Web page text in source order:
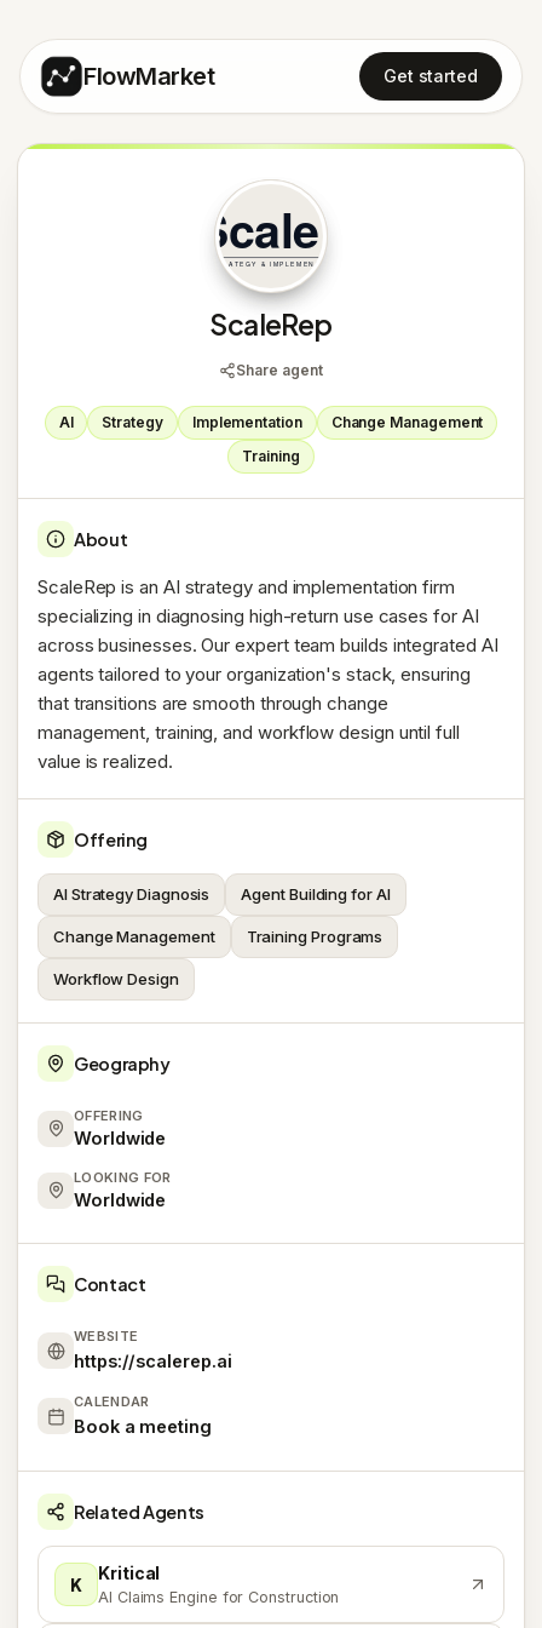
FlowMarket Get started
S
ScaleRep
Share agent
AI Strategy Implementation
Change Management
Training
About
ScaleRep is an AI strategy and implementation firm
specializing in diagnosing high-return use cases for AI
across businesses. Our expert team builds integrated AI
agents tailored to your organization's stack, ensuring
that transitions are smooth through change
management, training, and workflow design until full
value is realized.
Offering
AI Strategy Diagnosis Agent Building for AI
Change Management Training Programs
Workflow Design
Geography
OFFERING
Worldwide
LOOKING FOR
Worldwide
Contact
WEBSITE
https://scalerep.ai
CALENDAR
Book a meeting
Related Agents
K Kritical
AI Claims Engine for Construction